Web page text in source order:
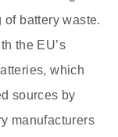
battery waste.
the EU’s
which
sources by
manufacturers